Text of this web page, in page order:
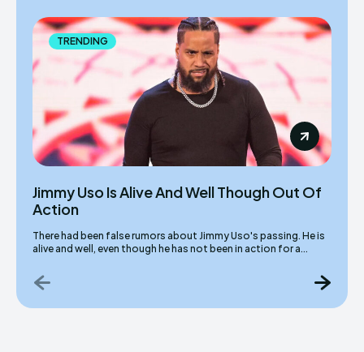
TRENDING
Jimmy Uso Is Alive And Well Though Out Of
Action
There had been false rumors about Jimmy Uso's passing. He is
alive and well, even though he has not been in action for a...